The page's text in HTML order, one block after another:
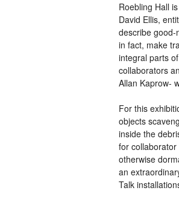
Roebling Hall
David Ellis,
describe good-
in fact, make
integral parts
collaborators
Allan Kaprow-
For this
objects
inside the
for
otherwise
an
Talk